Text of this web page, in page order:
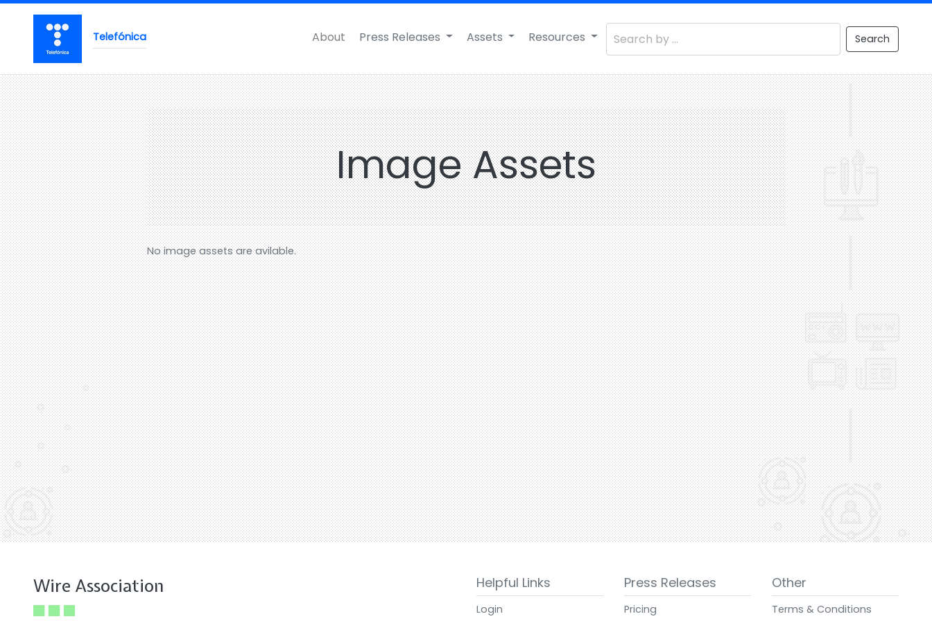
Telefónica About Press Releases Assets Resources Search
Image Assets
No image assets are avilable.
Wire Association Helpful Links
Login
Press Releases
Pricing
Other
Terms & Conditions